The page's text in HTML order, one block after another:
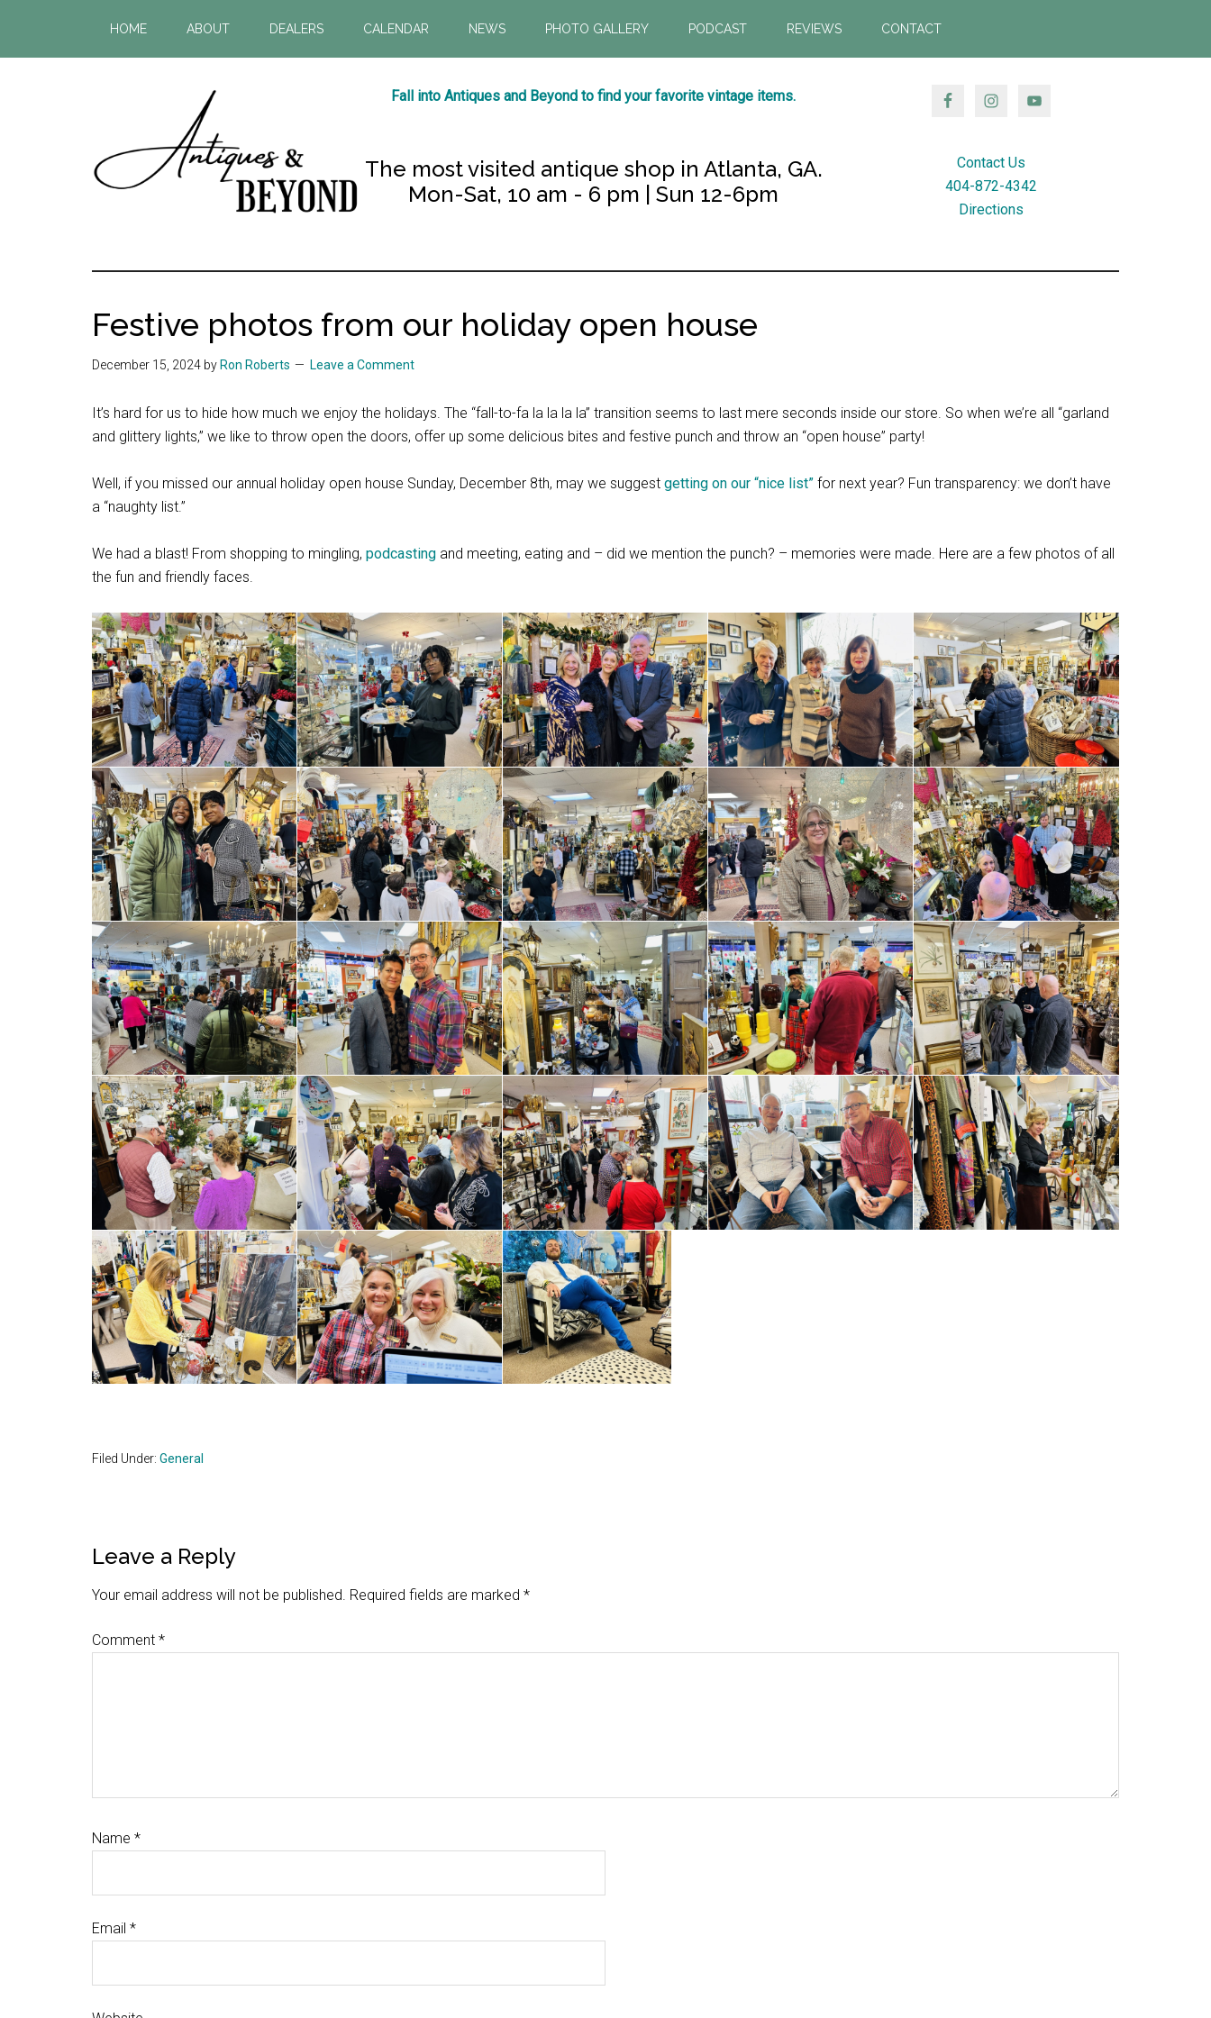
main
footer
HOME ABOUT DEALERS CALENDAR NEWS PHOTO GALLERY PODCAST REVIEWS CONTACT
Antiques
&
Beyond
antique
in
Fall into Antiques and Beyond to find your favorite vintage items.
The most visited antique shop in Atlanta, GA.
Mon-Sat, 10 am - 6 pm | Sun 12-6pm
Contact Us
404-872-4342
Directions
Festive photos from our holiday open house
December 15, 2024 by Ron Roberts Leave a Comment
It’s hard for us to hide how much we enjoy the holidays. The “fall-to-fa la la la la” transition seems to last mere seconds inside our store. So when we’re all “garland
and glittery lights,” we like to throw open the doors, offer up some delicious bites and festive punch and throw an “open house” party!
Well, if you missed our annual holiday open house Sunday, December 8th, may we suggest getting on our “nice list” for next year? Fun transparency: we don’t have
a “naughty list.”
We had a blast! From shopping to mingling, podcasting and meeting, eating and – did we mention the punch? – memories were made. Here are a few photos of all
the fun and friendly faces.
Filed Under: General
Reader
Interactions
Leave a Reply
Your email address will not be published. Required fields are marked *
Comment *
Name *
Email *